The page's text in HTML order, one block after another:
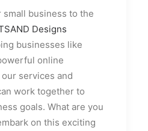
small business to the
Designs
businesses like
online
services and
work together to
goals. What are you
on this exciting